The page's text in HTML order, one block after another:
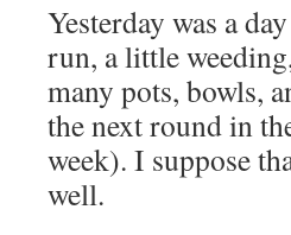
Yesterday was a
run, a little
many pots, bowls,
the next round in
week). I suppose
well.